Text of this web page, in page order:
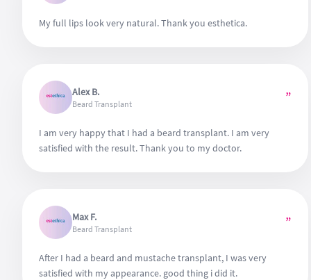
My full lips look very natural. Thank you esthetica.
Alex B.
Beard Transplant ”
I am very happy that I had a beard transplant. I am very
satisfied with the result. Thank you to my doctor.
Max F.
Beard Transplant ”
After I had a beard and mustache transplant, I was very
satisfied with my appearance. good thing i did it.